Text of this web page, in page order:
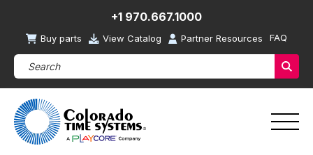
+1 970.667.1000
Buy parts View Catalog Partner Resources FAQ
Search Products (required)